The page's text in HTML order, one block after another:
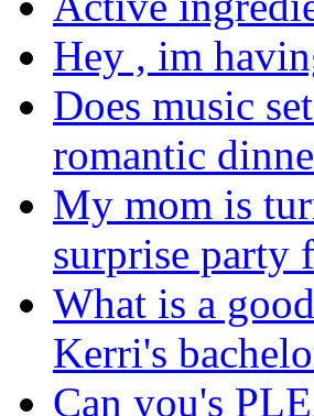
Hey , im
Does music
romantic
My mom is
surprise party
What is a
Kerri's
Can you's